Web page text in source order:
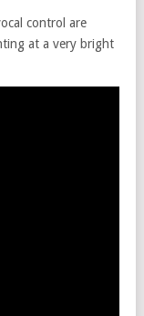
control are
at a very bright